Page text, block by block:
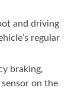
and driving
regular
braking,
on the